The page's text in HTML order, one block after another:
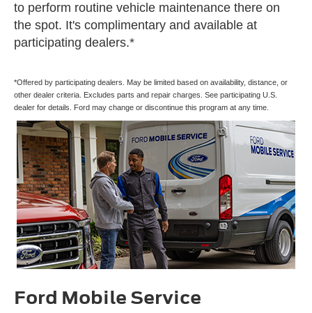
to perform routine vehicle maintenance there on
the spot. It's complimentary and available at
participating dealers.*
*Offered by participating dealers. May be limited based on availability, distance, or
other dealer criteria. Excludes parts and repair charges. See participating U.S.
dealer for details. Ford may change or discontinue this program at any time.
Ford Mobile Service